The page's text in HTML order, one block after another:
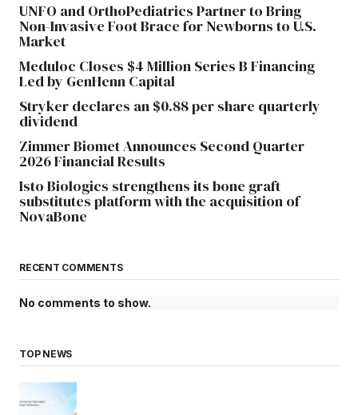
UNFO and OrthoPediatrics Partner to Bring
Non-Invasive Foot Brace for Newborns to U.S.
Market
Meduloc Closes $4 Million Series B Financing
Led by GenHenn Capital
Stryker declares an $0.88 per share quarterly
dividend
Zimmer Biomet Announces Second Quarter
2026 Financial Results
Isto Biologics strengthens its bone graft
substitutes platform with the acquisition of
NovaBone
RECENT COMMENTS
No comments to show.
TOP NEWS